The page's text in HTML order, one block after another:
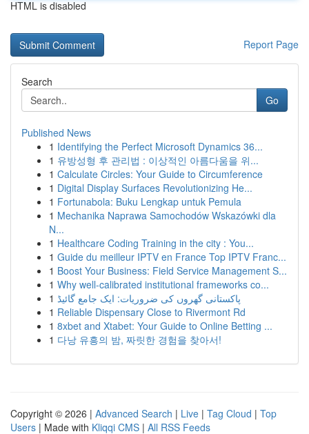
HTML is disabled
Report Page
Search
Go
Published News
1 Identifying the Perfect Microsoft Dynamics 36...
1 유방성형 후 관리법 : 이상적인 아름다움을 위...
1 Calculate Circles: Your Guide to Circumference
1 Digital Display Surfaces Revolutionizing He...
1 Fortunabola: Buku Lengkap untuk Pemula
1 Mechanika Naprawa Samochodów Wskazówki dla
N...
1 Healthcare Coding Training in the city : You...
1 Guide du meilleur IPTV en France Top IPTV Franc...
1 Boost Your Business: Field Service Management S...
1 Why well-calibrated institutional frameworks co...
1 پاکستانی گھروں کی ضروریات: ایک جامع گائیڈ
1 Reliable Dispensary Close to Rivermont Rd
1 8xbet and Xtabet: Your Guide to Online Betting ...
1 다낭 유흥의 밤, 짜릿한 경험을 찾아서!
Copyright © 2026 | Advanced Search | Live | Tag Cloud | Top
Users | Made with Kliqqi CMS | All RSS Feeds